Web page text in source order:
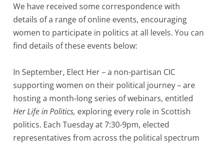
We have received some correspondence with
details of a range of online events, encouraging
women to participate in politics at all levels. You can
find details of these events below:
In September, Elect Her – a non-partisan CIC
supporting women on their political journey – are
hosting a month-long series of webinars, entitled
Her Life in Politics, exploring every role in Scottish
politics. Each Tuesday at 7:30-9pm, elected
representatives from across the political spectrum